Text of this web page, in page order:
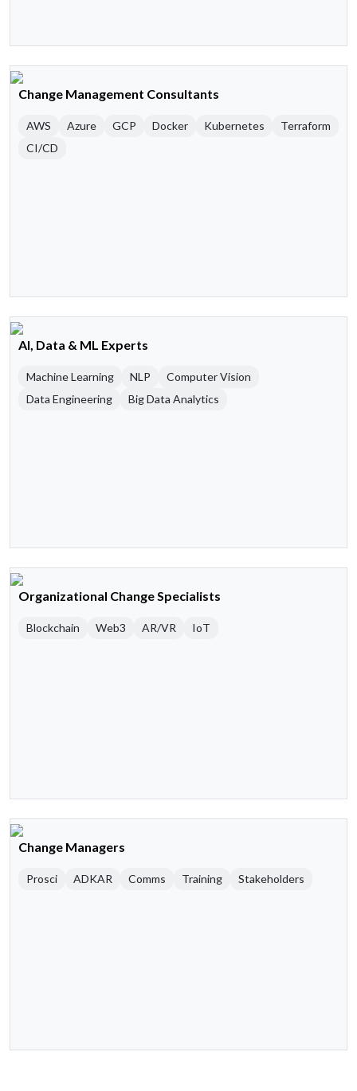
Change Management Consultants
AWS Azure GCP Docker Kubernetes
Terraform
CI/CD
AI, Data & ML Experts
Machine Learning NLP
Computer Vision
Data Engineering
Big Data Analytics
Organizational Change Specialists
Blockchain Web3 AR/VR IoT
Change Managers
Prosci ADKAR Comms Training Stakeholders